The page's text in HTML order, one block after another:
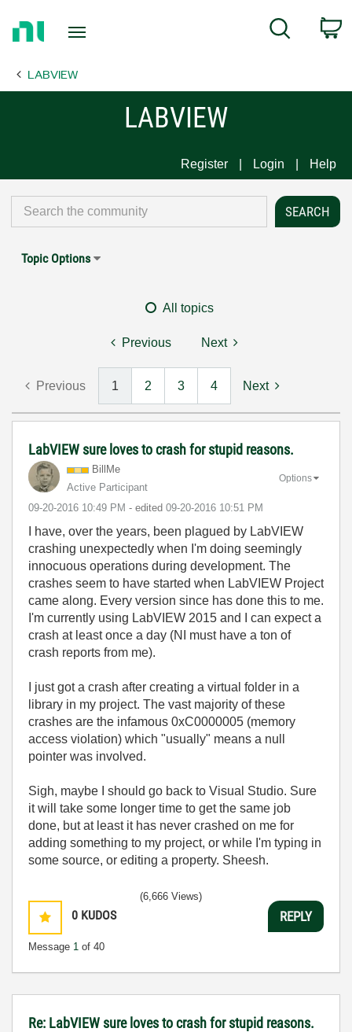
Page
Search
LABVIEW
LABVIEW
Register Login Help
Topic Options
All topics
Previous Next
Previous 1 2 3 4 Next
LabVIEW sure loves to crash for stupid reasons.
BillMe
Active Participant
‎09-20-2016 10:49 PM - edited ‎09-20-2016 10:51 PM
Options
I have, over the years, been plagued by LabVIEW
crashing unexpectedly when I'm doing seemingly
innocuous operations during development. The
crashes seem to have started when LabVIEW Project
came along. Every version since has done this to me.
I'm currently using LabVIEW 2015 and I can expect a
crash at least once a day (NI must have a ton of
crash reports from me).
I just got a crash after creating a virtual folder in a
library in my project. The vast majority of these
crashes are the infamous 0xC0000005 (memory
access violation) which "usually" means a null
pointer was involved.
Sigh, maybe I should go back to Visual Studio. Sure
it will take some longer time to get the same job
done, but at least it has never crashed on me for
adding something to my project, or while I'm typing in
some source, or editing a property. Sheesh.
0 KUDOS
Message 1 of 40
(6,666 Views)
REPLY
Re: LabVIEW sure loves to crash for stupid reasons.